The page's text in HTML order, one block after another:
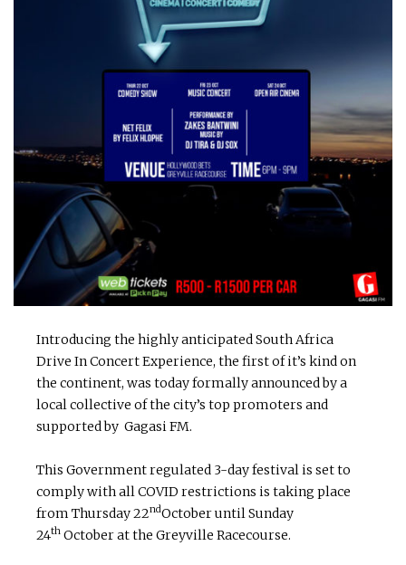
Introducing the highly anticipated South Africa
Drive In Concert Experience, the first of it’s kind on
the continent, was today formally announced by a
local collective of the city’s top promoters and
supported by Gagasi FM.
This Government regulated 3-day festival is set to
comply with all COVID restrictions is taking place
from Thursday 22ndOctober until Sunday
24th October at the Greyville Racecourse.